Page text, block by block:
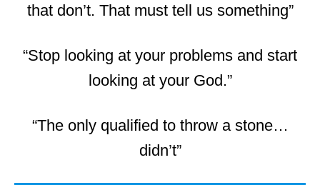
that don’t. That must tell us something”
“Stop looking at your problems and start
looking at your God.”
“The only qualified to throw a stone…
didn’t”